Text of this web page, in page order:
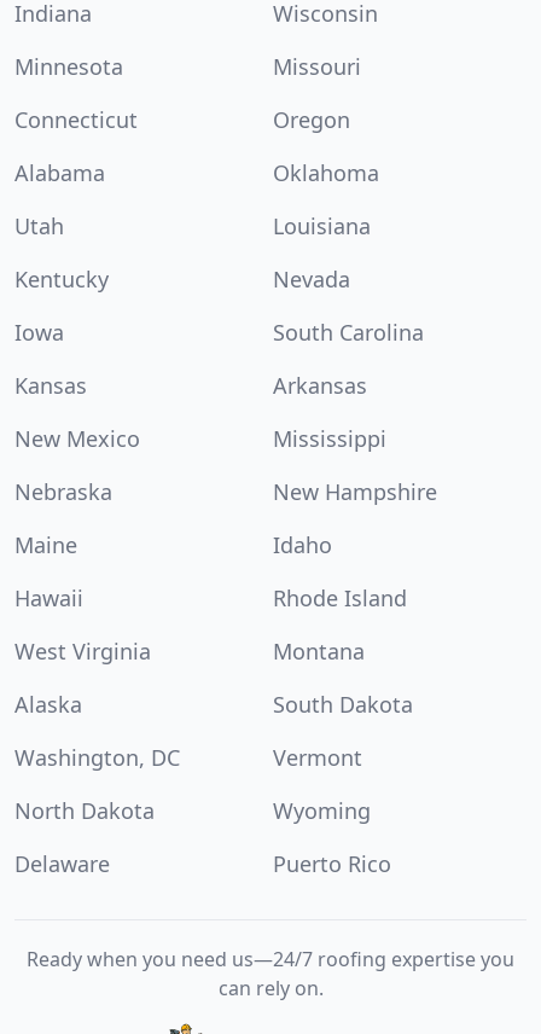
Indiana
Wisconsin
Minnesota
Missouri
Connecticut
Oregon
Alabama
Oklahoma
Utah
Louisiana
Kentucky
Nevada
Iowa
South Carolina
Kansas
Arkansas
New Mexico
Mississippi
Nebraska
New Hampshire
Maine
Idaho
Hawaii
Rhode Island
West Virginia
Montana
Alaska
South Dakota
Washington, DC
Vermont
North Dakota
Wyoming
Delaware
Puerto Rico
Ready when you need us—24/7 roofing expertise you
can rely on.